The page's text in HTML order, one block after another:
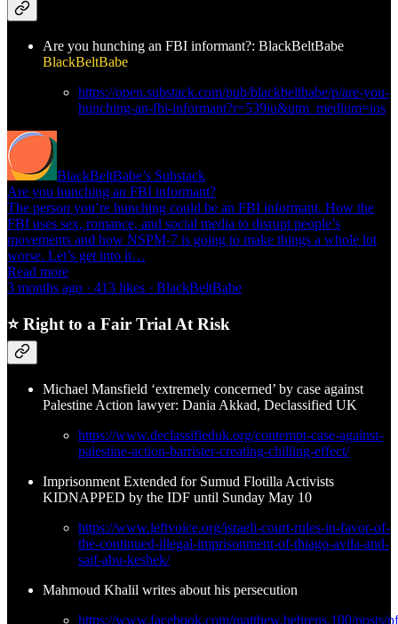
Are you hunching an FBI informant?: BlackBeltBabe
BlackBeltBabe
https://open.substack.com/pub/blackbeltbabe/p/are-you-
hunching-an-fbi-informant?r=539iu&utm_medium=ios
BlackBeltBabe’s Substack
Are you hunching an FBI informant?
The person you’re hunching could be an FBI informant. How the
FBI uses sex, romance, and social media to disrupt people’s
movements and how NSPM-7 is going to make things a whole lot
worse. Let’s get into it…
Read more
3 months ago · 413 likes · BlackBeltBabe
⭐ Right to a Fair Trial At Risk
Michael Mansfield ‘extremely concerned’ by case against
Palestine Action lawyer: Dania Akkad, Declassified UK
https://www.declassifieduk.org/contempt-case-against-
palestine-action-barrister-creating-chilling-effect/
Imprisonment Extended for Sumud Flotilla Activists
KIDNAPPED by the IDF until Sunday May 10
https://www.leftvoice.org/israeli-court-rules-in-favor-of-
the-continued-illegal-imprisonment-of-thiago-avila-and-
saif-abu-keshek/
Mahmoud Khalil writes about his persecution
https://www.facebook.com/matthew.behrens.100/